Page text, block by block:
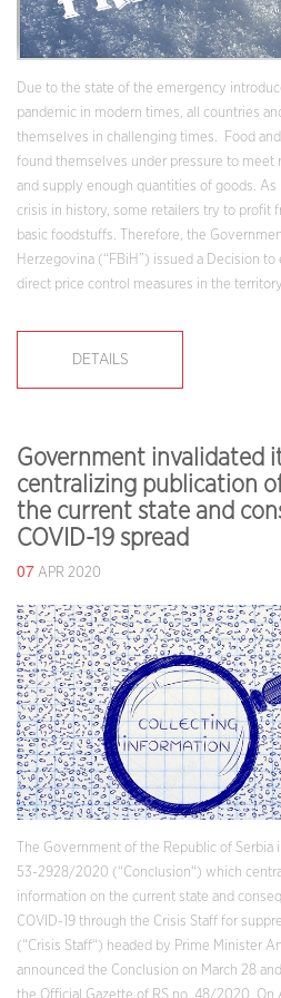
Due to the state of the emergency
pandemic in modern times, all countries
themselves in challenging times. Food
found themselves under pressure to meet
and supply enough quantities of goods.
crisis in history, some retailers try to profit
basic foodstuffs. Therefore, the
Herzegovina (“FBiH”) issued a Decision
direct price control measures in the
DETAILS
Government invalidated
centralizing publication
the current state and
COVID-19 spread
07 APR 2020
The Government of the Republic of
53-2928/2020 (“Conclusion“) which
information on the current state and
COVID-19 through the Crisis Staff for
(“Crisis Staff“) headed by Prime Minister
announced the Conclusion on March 28